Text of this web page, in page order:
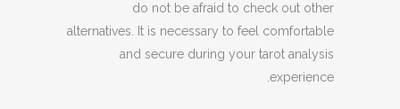
do not be afraid to check out other
alternatives. It is necessary to feel comfortable
and secure during your tarot analysis
experience.